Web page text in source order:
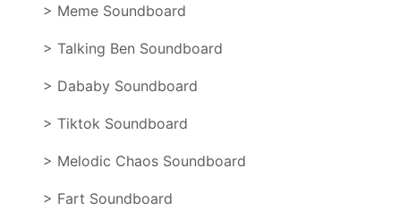
> Meme Soundboard
> Talking Ben Soundboard
> Dababy Soundboard
> Tiktok Soundboard
> Melodic Chaos Soundboard
> Fart Soundboard